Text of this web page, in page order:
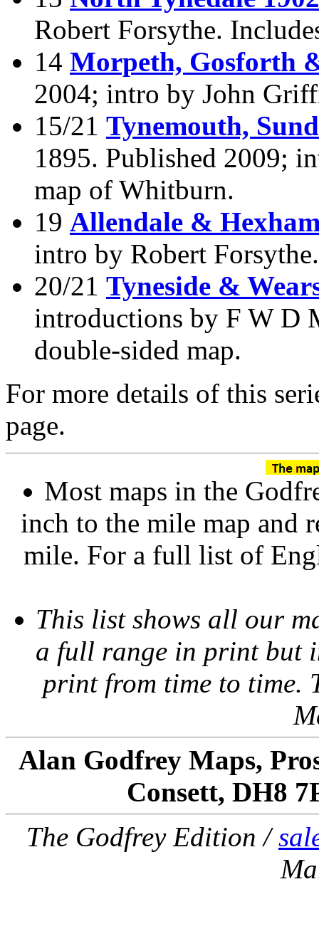
Robert Forsythe.
14 Morpeth, Gosforth
2004; intro by John
15/21 Tynemouth,
1895. Published 2009;
map of Whitburn.
19 Allendale &
intro by Robert
20/21 Tyneside &
introductions by F W D
double-sided map.
For more details of this
page.
Most maps in the
inch to the mile map and
mile. For a full list of
This list shows all our
a full range in print but
print from time to time.
Alan Godfrey Maps,
Consett, DH8
The Godfrey Edition /